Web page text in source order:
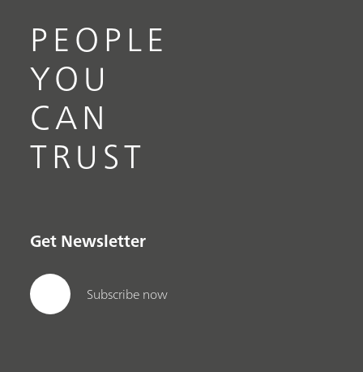
PEOPLE
YOU
CAN
TRUST
Get Newsletter
Subscribe now